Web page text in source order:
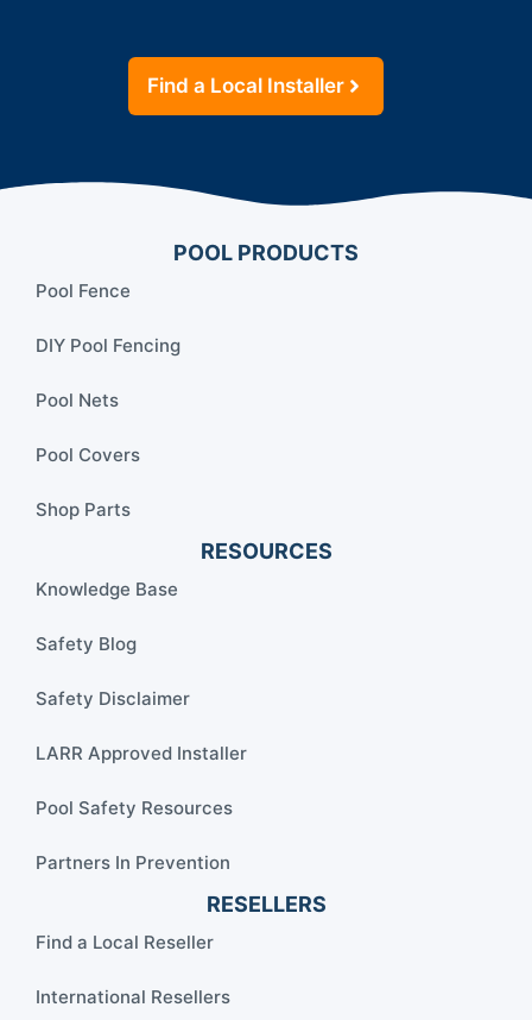
Find a Local Installer
POOL PRODUCTS
Pool Fence
DIY Pool Fencing
Pool Nets
Pool Covers
Shop Parts
RESOURCES
Knowledge Base
Safety Blog
Safety Disclaimer
LARR Approved Installer
Pool Safety Resources
Partners In Prevention
RESELLERS
Find a Local Reseller
International Resellers